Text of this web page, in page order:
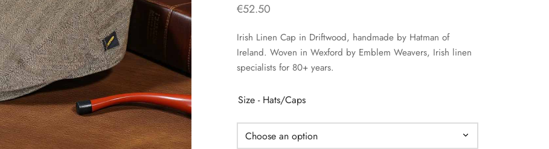
€52.50
Irish Linen Cap in Driftwood, handmade by Hatman of
Ireland. Woven in Wexford by Emblem Weavers, Irish linen
specialists for 80+ years.
Size - Hats/Caps